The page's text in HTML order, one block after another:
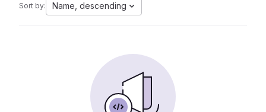
Sort by: Name, descending